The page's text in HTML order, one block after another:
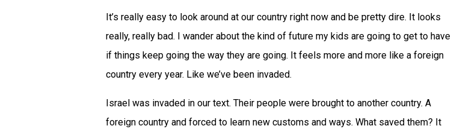
It’s really easy to look around at our country right now and be pretty dire. It looks
really, really bad. I wander about the kind of future my kids are going to get to have
if things keep going the way they are going. It feels more and more like a foreign
country every year. Like we’ve been invaded.
Israel was invaded in our text. Their people were brought to another country. A
foreign country and forced to learn new customs and ways. What saved them? It